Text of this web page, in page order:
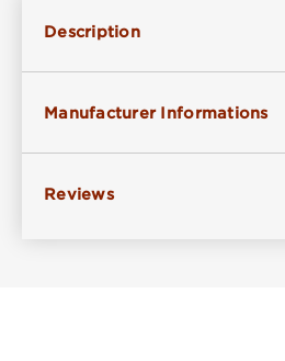
Description
Manufacturer Informations
Reviews